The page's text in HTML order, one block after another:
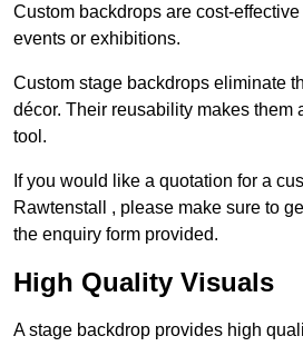
Custom backdrops are cost-
events or exhibitions.
Custom stage backdrops eliminate
décor. Their reusability makes them
tool.
If you would like a quotation for a
Rawtenstall , please make sure to
the enquiry form provided.
High Quality Visuals
A stage backdrop provides high